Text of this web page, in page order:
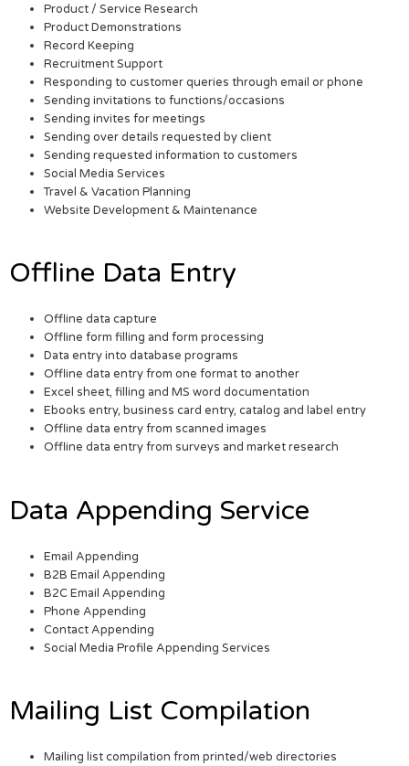
Product / Service Research
Product Demonstrations
Record Keeping
Recruitment Support
Responding to customer queries through email or phone
Sending invitations to functions/occasions
Sending invites for meetings
Sending over details requested by client
Sending requested information to customers
Social Media Services
Travel & Vacation Planning
Website Development & Maintenance
Offline Data Entry
Offline data capture
Offline form filling and form processing
Data entry into database programs
Offline data entry from one format to another
Excel sheet, filling and MS word documentation
Ebooks entry, business card entry, catalog and label entry
Offline data entry from scanned images
Offline data entry from surveys and market research
Data Appending Service
Email Appending
B2B Email Appending
B2C Email Appending
Phone Appending
Contact Appending
Social Media Profile Appending Services
Mailing List Compilation
Mailing list compilation from printed/web directories